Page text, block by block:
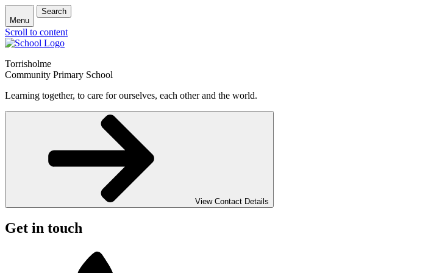
Menu
Search
Scroll to content
Torrisholme
Community Primary School
Learning together, to care for ourselves, each other and the world.
View Contact Details
Get in touch